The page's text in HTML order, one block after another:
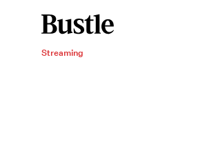
Streaming